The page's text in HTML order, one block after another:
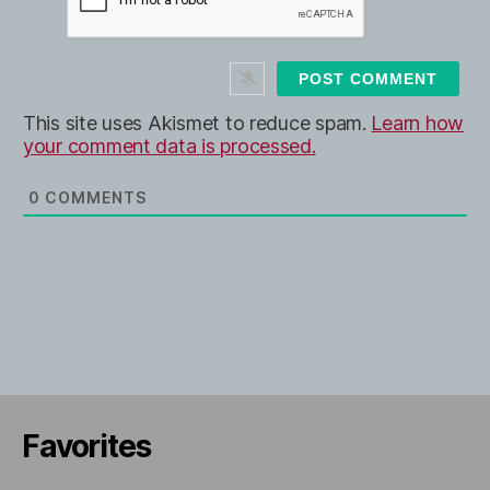
This site uses Akismet to reduce spam. Learn how
your comment data is processed.
0 COMMENTS
Favorites